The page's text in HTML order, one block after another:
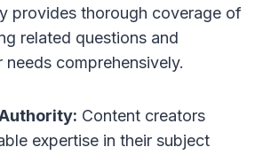
provides thorough coverage of
related questions and
needs comprehensively.
Content creators
expertise in their subject